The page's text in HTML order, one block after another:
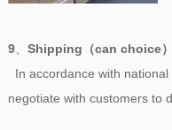
9、 Shipping（can choice）
In accordance with
negotiate with customers to